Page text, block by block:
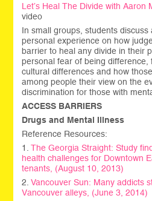
Let’s Heal The Divide withAaron
video
In small groups, students
personal experience on how
barrier to heal any divide in their
personal fear of being difference,
cultural differences and how
among people their view on the
discrimination for those with
ACCESS BARRIERS
Drugs and Mental Illness
Reference Resources:
1.The Georgia Straight: Study
health challenges for Downtown
tenants, (August 10, 2013)
2.Vancouver Sun: Many addicts
Vancouver alleys, (June 3, 2014)